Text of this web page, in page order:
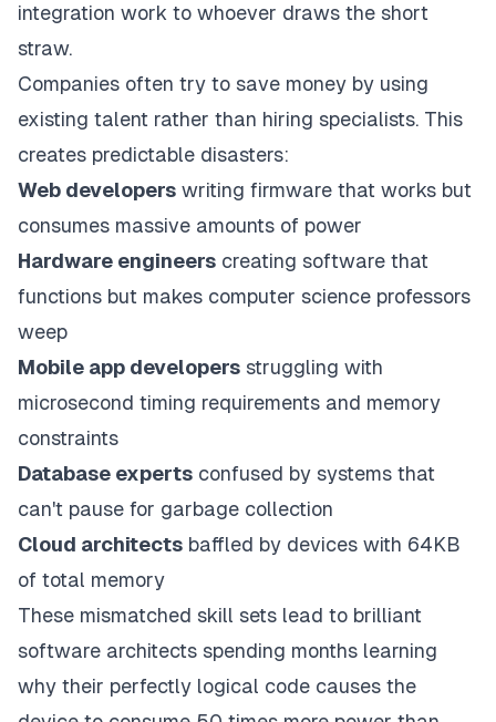
integration work to whoever draws the short
straw.
Companies often try to save money by using
existing talent rather than hiring specialists. This
creates predictable disasters:
Web developers writing firmware that works but
consumes massive amounts of power
Hardware engineers creating software that
functions but makes computer science professors
weep
Mobile app developers struggling with
microsecond timing requirements and memory
constraints
Database experts confused by systems that
can't pause for garbage collection
Cloud architects baffled by devices with 64KB
of total memory
These mismatched skill sets lead to brilliant
software architects spending months learning
why their perfectly logical code causes the